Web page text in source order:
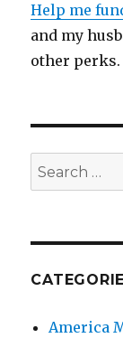
Help me
and my
other perks.
Search
for:
America